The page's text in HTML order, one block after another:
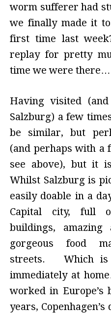
worm sufferer had
we finally made it
first time last
replay for pretty
time we were there…
Having visited
Salzburg) a few
be similar, but
(and perhaps with a
see above), but it
Whilst Salzburg is
easily doable in a
Capital city, full
buildings,
gorgeous food
streets. Which is
immediately at
worked in Europe’s
years,